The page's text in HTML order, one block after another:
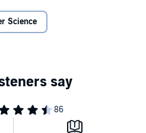
nerdy” (Tim Harford, author
of how a single compelling
Science